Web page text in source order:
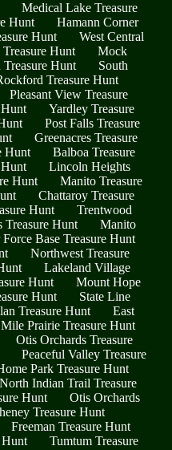
Medical Lake Treasure
Hunt
Hamann Corner
Hunt
West Central
Treasure Hunt
Mock
Hunt
South
Treasure Hunt
Pleasant View Treasure
Yardley Treasure
Post Falls Treasure
Greenacres Treasure
Hunt
Balboa Treasure
Lincoln Heights
Hunt
Manito Treasure
Chattaroy Treasure
Hunt
Trentwood
Treasure Hunt
Manito
Base Treasure Hunt
Northwest Treasure
Lakeland Village
Hunt
Mount Hope
Hunt
State Line
Treasure Hunt
East
Prairie Treasure Hunt
Otis Orchards Treasure
Peaceful Valley Treasure
Park Treasure Hunt
North Indian Trail Treasure
Hunt
Otis Orchards
Treasure Hunt
Freeman Treasure Hunt
Hunt
Tumtum Treasure